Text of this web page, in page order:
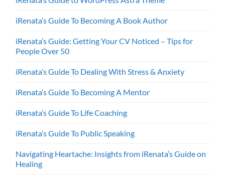
iRenata’s Guide To Becoming A Book Author
iRenata’s Guide: Getting Your CV Noticed – Tips for
People Over 50
iRenata’s Guide To Dealing With Stress & Anxiety
iRenata’s Guide To Becoming A Mentor
iRenata’s Guide To Life Coaching
iRenata’s Guide To Public Speaking
Navigating Heartache: Insights from iRenata’s Guide on
Healing